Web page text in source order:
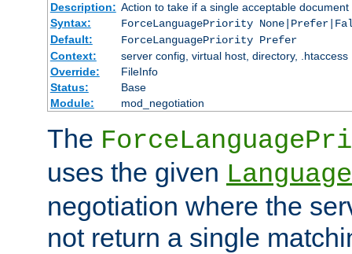
Description: Action to take if a single acceptable
Syntax:
ForceLanguagePriority
Default:
ForceLanguagePriority Prefer
Context:
server config, virtual host, directory, .htaccess
Override:
FileInfo
Status:
Base
Module:
mod_negotiation
The
uses the given
negotiation where the
not return a single